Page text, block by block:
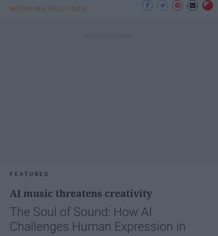
MORNING ROUTINES
FEATURED
AI music threatens creativity
The Soul of Sound: How AI
Challenges Human Expression in